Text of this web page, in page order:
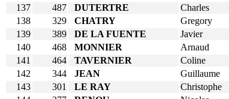
137
487 DUTERTRE Charles
138
329 CHATRY Gregory
139
389 DE LA FUENTE Javier
140
468 MONNIER Arnaud
141
464 TAVERNIER Coline
142
344 JEAN Guillaume
143
301 LE RAY Christophe